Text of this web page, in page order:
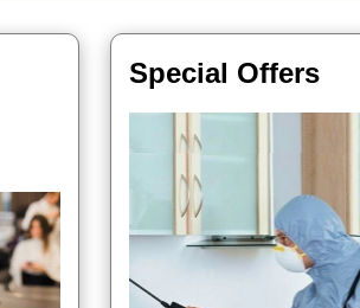
Special Offers